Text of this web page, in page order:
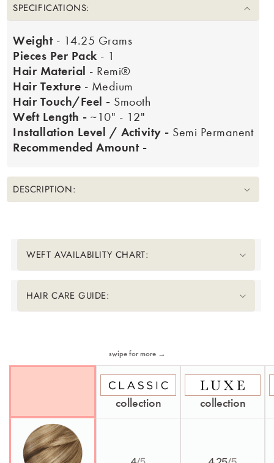
SPECIFICATIONS:
Weight- 14.25 Grams
Pieces Per Pack - 1
Hair Material - Remi®
Hair Texture - Medium
Hair Touch/Feel - Smooth
Weft Length - ~10" - 12"
Installation Level / Activity - Semi Permanent
Recommended Amount -
DESCRIPTION:
Translation missing: en.accessibility.liquid_collapsible_title
WEFT AVAILABILITY CHART:
HAIR CARE GUIDE:
swipe for more →
collection collection